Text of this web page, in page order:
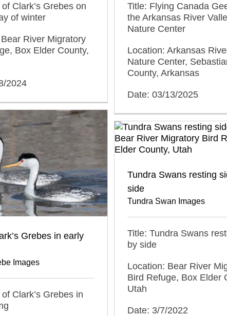
Title: Flying Canada
the Arkansas River
Nature Center
Location: Arkansas
Nature Center,
County, Arkansas
Date: 03/13/2025
Clark’s Grebes on
of winter
River Migratory
Box Elder County,
2024
Grebes in early
Images
Clark’s Grebes in
Tundra Swans resting
side
Tundra Swan Images
Title: Tundra Swans
by side
Location: Bear River
Bird Refuge, Box Elder
Utah
Date: 3/7/2022